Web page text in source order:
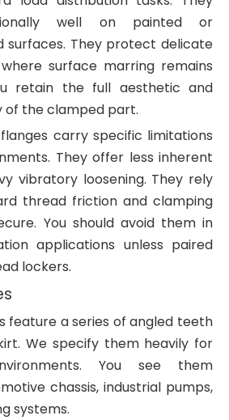
well on painted or
surfaces. They protect delicate
surface marring remains
retain the full aesthetic and
the clamped part.
carry specific limitations
They offer less inherent
vibratory loosening. They rely
thread friction and clamping
You should avoid them in
applications unless paired
lockers.
feature a series of angled teeth
We specify them heavily for
You see them
chassis, industrial pumps,
systems.